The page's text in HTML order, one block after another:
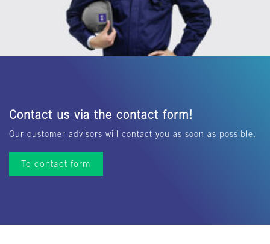
Contact us via the contact form!
Our customer advisors will contact you as soon as possible.
To contact form